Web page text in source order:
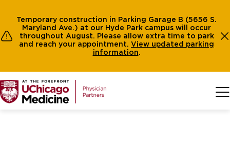
Temporary construction in Parking Garage B (5656 S.
Maryland Ave.) at our Hyde Park campus will occur
throughout August. Please allow extra time to park
and reach your appointment. View updated parking
information.